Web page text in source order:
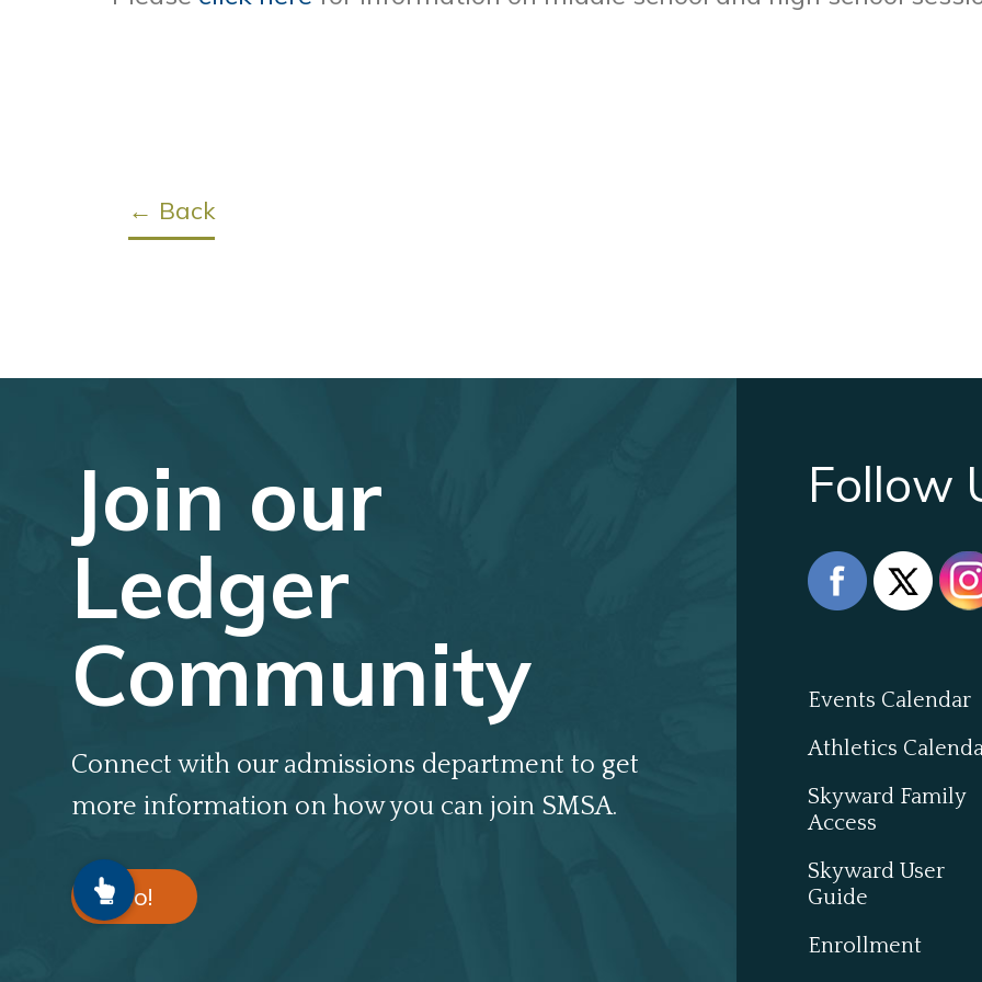
← Back
Join our
Ledger
Community
Connect with our admissions department to get
more information on how you can join SMSA.
Go!
Follow
Events Calendar
Athletics
Skyward Family
Access
Skyward User
Guide
Enrollment